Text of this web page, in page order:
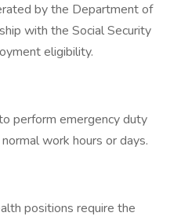
by the Department of
with the Social Security
eligibility.
perform emergency duty
work hours or days.
positions require the